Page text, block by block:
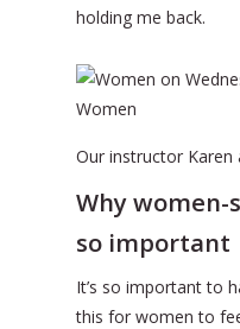
holding me back.
Our instructor
Why women-
so important
It’s so important to
this for women to